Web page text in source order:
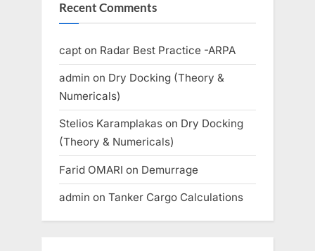
Recent Comments
capt on Radar Best Practice -ARPA
admin on Dry Docking (Theory &
Numericals)
Stelios Karamplakas on Dry Docking
(Theory & Numericals)
Farid OMARI on Demurrage
admin on Tanker Cargo Calculations